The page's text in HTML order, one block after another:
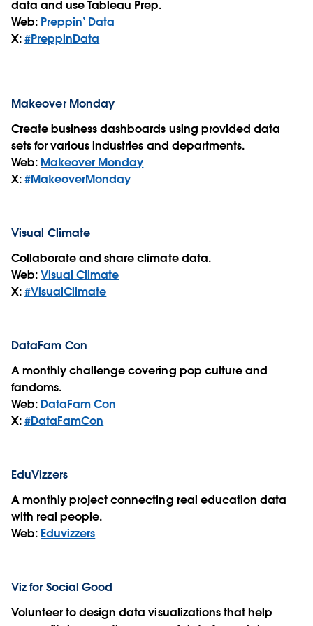
data and use Tableau Prep.
Web: Preppin’ Data
X:#PreppinData
Makeover Monday
Create business dashboards using provided data
sets for various industries and departments.
Web: Makeover Monday
X:#MakeoverMonday
Visual Climate
Collaborate and share climate data.
Web:Visual Climate
X:#VisualClimate
DataFam Con
A monthly challenge covering pop culture and
fandoms.
Web: DataFam Con
X:#DataFamCon
EduVizzers
A monthly project connecting real education data
with real people.
Web: Eduvizzers
Viz for Social Good
Volunteer to design data visualizations that help